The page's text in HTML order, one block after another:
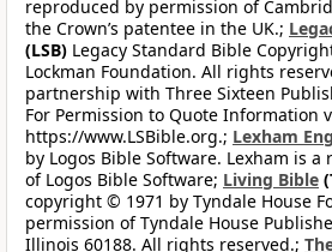
reproduced by permission of
the Crown’s patentee in the UK.;
(LSB) Legacy Standard Bible
Lockman Foundation. All rights
partnership with Three Sixteen
For Permission to Quote Information
https://www.LSBible.org.; Lexham
by Logos Bible Software. Lexham is
of Logos Bible Software; Living Bible
copyright © 1971 by Tyndale House
permission of Tyndale House
Illinois 60188. All rights reserved.;